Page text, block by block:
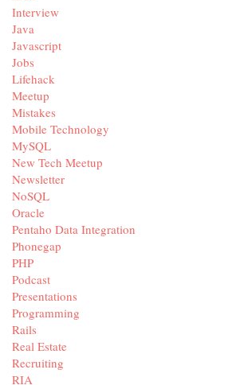
Interview
Java
Javascript
Jobs
Lifehack
Meetup
Mistakes
Mobile Technology
MySQL
New Tech Meetup
Newsletter
NoSQL
Oracle
Pentaho Data Integration
Phonegap
PHP
Podcast
Presentations
Programming
Rails
Real Estate
Recruiting
RIA